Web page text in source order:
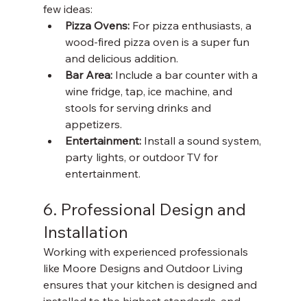
few ideas:
Pizza Ovens: For pizza enthusiasts, a
wood-fired pizza oven is a super fun
and delicious addition.
Bar Area: Include a bar counter with a
wine fridge, tap, ice machine, and
stools for serving drinks and
appetizers.
Entertainment: Install a sound system,
party lights, or outdoor TV for
entertainment.
6. Professional Design and
Installation
Working with experienced professionals
like Moore Designs and Outdoor Living
ensures that your kitchen is designed and